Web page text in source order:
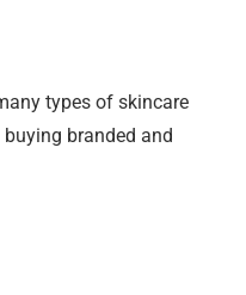
types of skincare
branded and